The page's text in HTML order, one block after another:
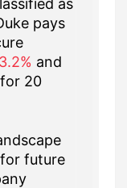
as
pays
and
20
future